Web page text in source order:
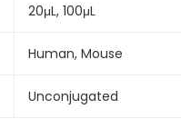
20μL, 100μL
Human, Mouse
Unconjugated